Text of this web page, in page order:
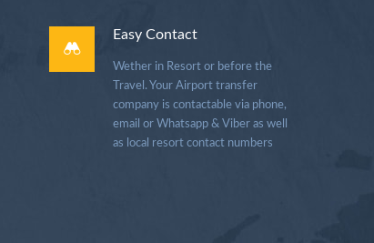
Easy Contact
Wether in Resort or before the
Travel. Your Airport transfer
company is contactable via phone,
email or Whatsapp & Viber as well
as local resort contact numbers